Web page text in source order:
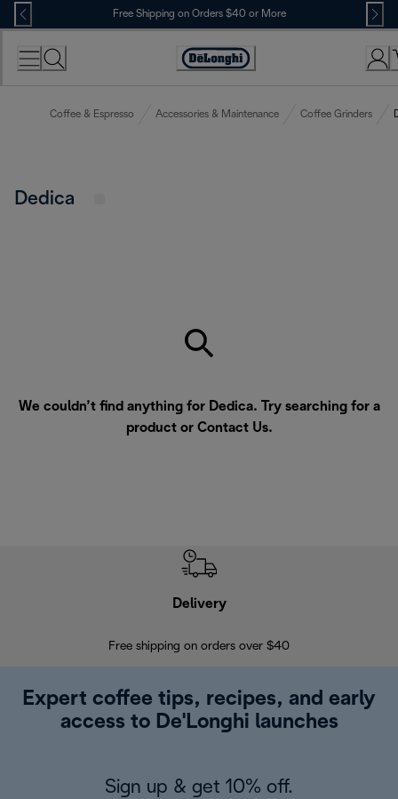
Skip
to
Content
Free Shipping on Orders $40 or More
Accessibility
Coffee & Espresso Accessories & Maintenance Coffee Grinders
Dedica
We couldn’t find anything for Dedica. Try searching for a
product or Contact Us.
Delivery
Free shipping on orders over $40
Expert coffee tips, recipes, and early
access to De'Longhi launches
Sign up & get 10% off.